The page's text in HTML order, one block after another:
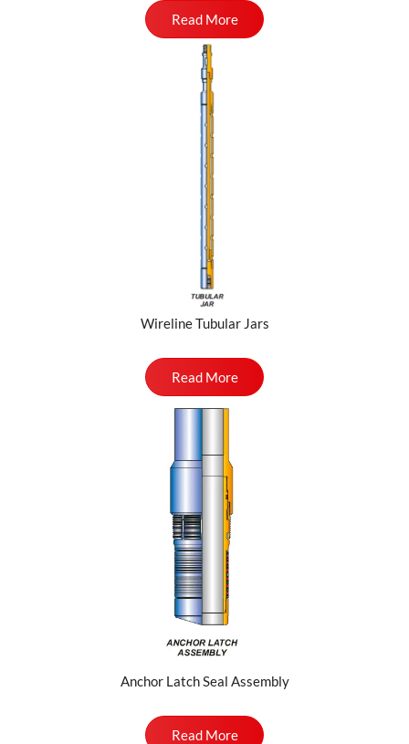
Read More
Wireline Tubular Jars
Read More
Anchor Latch Seal Assembly
Read More